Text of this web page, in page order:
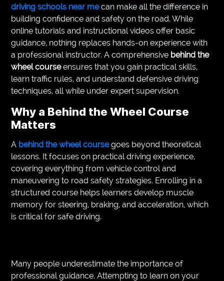
EDUCATION
VEGETARIANS
AUTOMOTIVE
HOME
IMPORVEMENT
driving schools near mecan make all the difference in
building confidence and safety on the road. While
online tutorials and instructional videos offer basic
guidance, nothing replaces hands-on experience with
a professional instructor. A comprehensive behind the
wheel courseensures that you gain practical skills,
learn traffic rules, and understand defensive driving
techniques, all while under expert supervision.
Why a Behind the Wheel Course
Matters
A behind the wheel coursegoes beyond theoretical
lessons. It focuses on practical driving experience,
covering everything from vehicle control and
maneuvering to road safety strategies. Enrolling in a
structured course helps learners develop muscle
memory for steering, braking, and acceleration, which
is critical for safe driving.
Many people underestimate the importance of
professional guidance. Attempting to learn on your